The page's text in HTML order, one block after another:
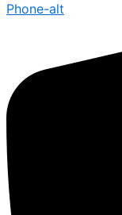
Phone-alt